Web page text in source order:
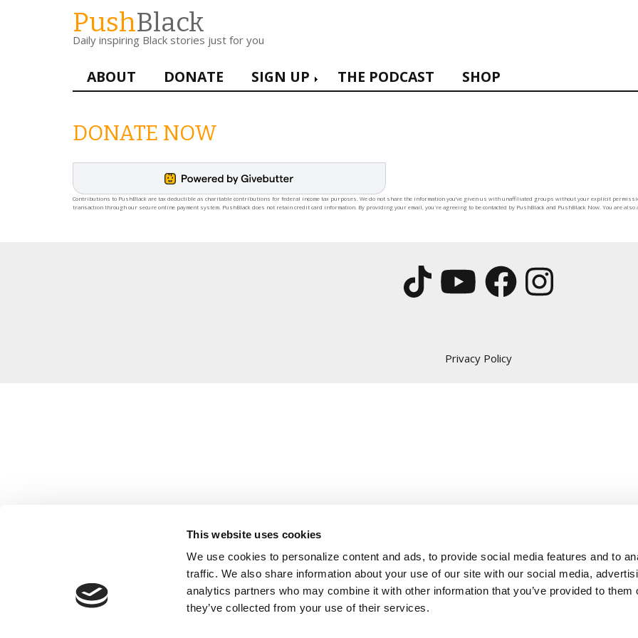
This website uses cookies
We use cookies to personalize content and ads, to provide social media features and to
traffic. We also share information about your use of our site with our social media,
analytics partners who may combine it with other information that you’ve provided to them
they’ve collected from your use of their services.
PushBlack
Daily inspiring Black stories just for you
Main
navigation
ABOUT DONATE SIGN UP THE PODCAST SHOP
DONATE NOW
Contributions to PushBlack are tax deductible as charitable contributions for federal income tax purposes. We do not share the information you’ve given us with unaffiliated groups without your explicit
transaction through our secure online payment system. PushBlack does not retain credit card information. By providing your email, you're agreeing to be contacted by PushBlack and PushBlack Now. You are also
Privacy Policy